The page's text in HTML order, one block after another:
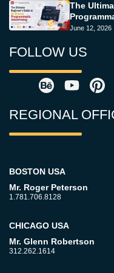
The
June 12, 2026
FOLLOW US
REGIONAL
BOSTON USA
Mr. Roger Peterson
1.781.706.8128
CHICAGO USA
Mr. Glenn Robertson
312.262.1614